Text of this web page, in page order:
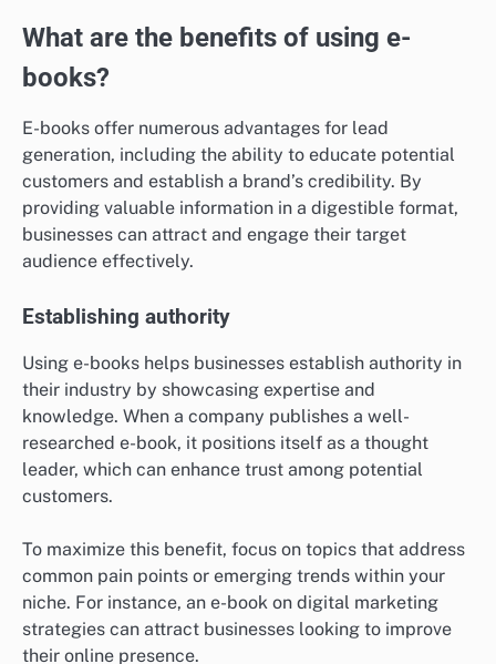
What are the benefits of using e-
books?
E-books offer numerous advantages for lead
generation, including the ability to educate potential
customers and establish a brand’s credibility. By
providing valuable information in a digestible format,
businesses can attract and engage their target
audience effectively.
Establishing authority
Using e-books helps businesses establish authority in
their industry by showcasing expertise and
knowledge. When a company publishes a well-
researched e-book, it positions itself as a thought
leader, which can enhance trust among potential
customers.
To maximize this benefit, focus on topics that address
common pain points or emerging trends within your
niche. For instance, an e-book on digital marketing
strategies can attract businesses looking to improve
their online presence.